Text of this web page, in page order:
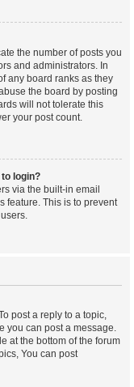
the number of posts you
and administrators. In
any board ranks as they
the board by posting
will not tolerate this
your post count.
login?
via the built-in email
feature. This is to prevent
post a reply to a topic,
you can post a message.
at the bottom of the forum
You can post